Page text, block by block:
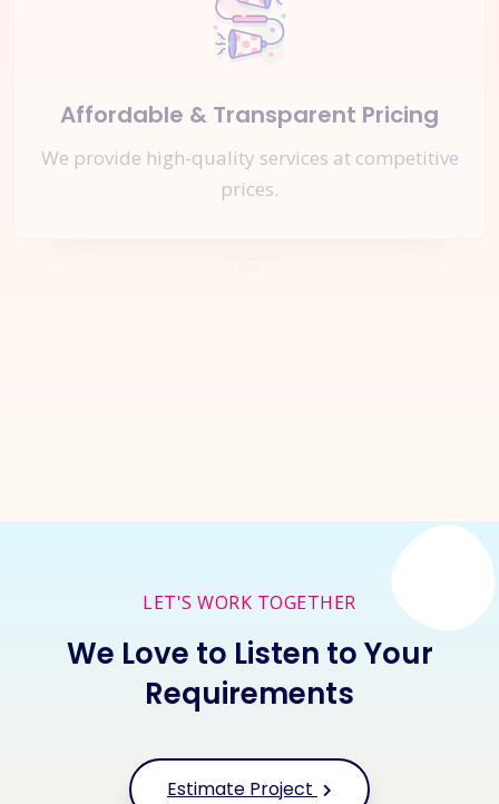
Affordable & Transparent Pricing
We provide high-quality services at competitive
prices.
LET'S WORK TOGETHER
We Love to Listen to Your
Requirements
Estimate Project